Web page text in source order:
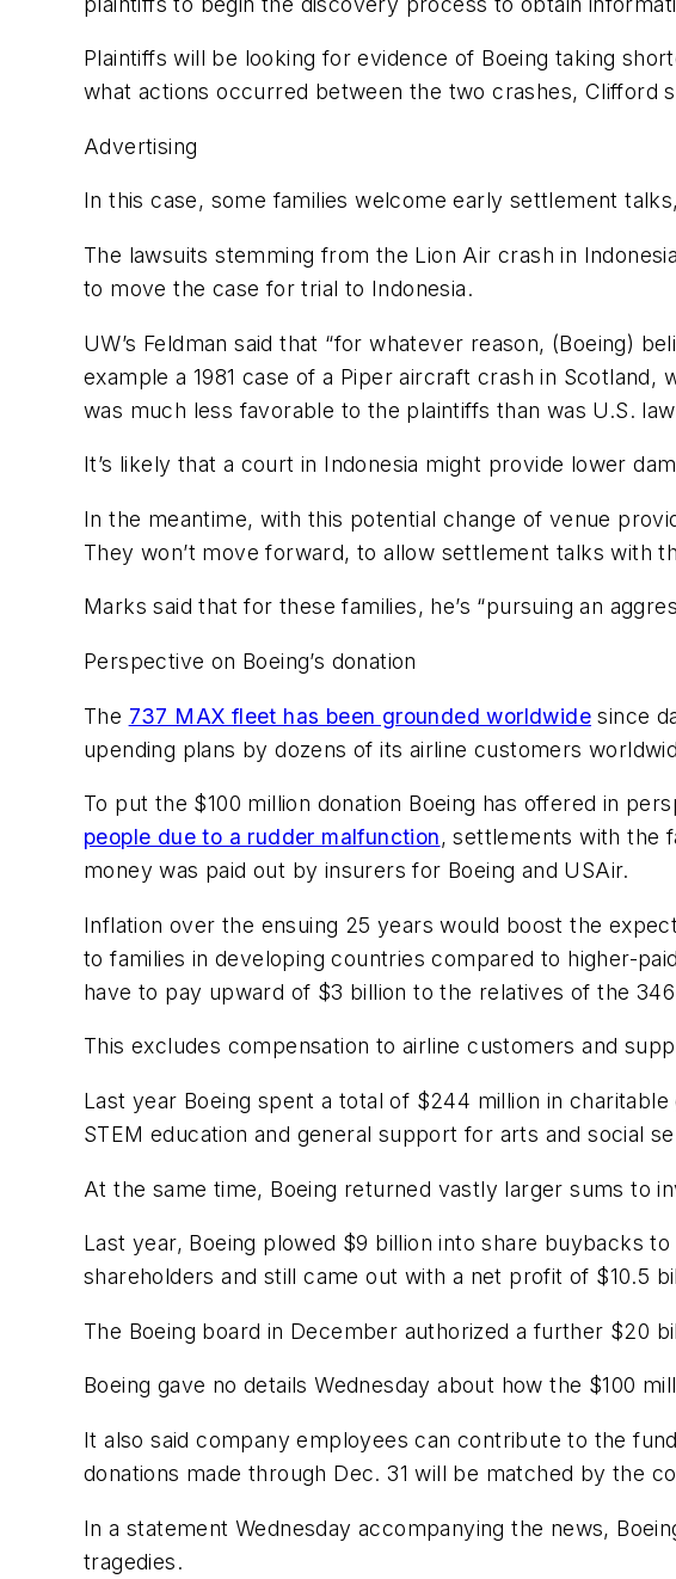
Plaintiffs will be looking for evidence of Boeing taking
what actions occurred between the two crashes, Clifford
Advertising
In this case, some families welcome early settlement
The lawsuits stemming from the Lion Air crash in
to move the case for trial to Indonesia.
UW’s Feldman said that “for whatever reason, (Boeing)
example a 1981 case of a Piper aircraft crash in
was much less favorable to the plaintiffs than was U.S.
It’s likely that a court in Indonesia might provide lower
In the meantime, with this potential change of venue
They won’t move forward, to allow settlement talks with
Marks said that for these families, he’s “pursuing an
Perspective on Boeing’s donation
The 737 MAX fleet has been grounded worldwide since
upending plans by dozens of its airline customers
To put the $100 million donation Boeing has offered in
people due to a rudder malfunction, settlements with the
money was paid out by insurers for Boeing and USAir.
Inflation over the ensuing 25 years would boost the
to families in developing countries compared to higher-
have to pay upward of $3 billion to the relatives of the
This excludes compensation to airline customers and
Last year Boeing spent a total of $244 million in
STEM education and general support for arts and social
At the same time, Boeing returned vastly larger sums to
Last year, Boeing plowed $9 billion into share buybacks
shareholders and still came out with a net profit of $10.5
The Boeing board in December authorized a further $20
Boeing gave no details Wednesday about how the $100
It also said company employees can contribute to the
donations made through Dec. 31 will be matched by the
In a statement Wednesday accompanying the news,
tragedies.